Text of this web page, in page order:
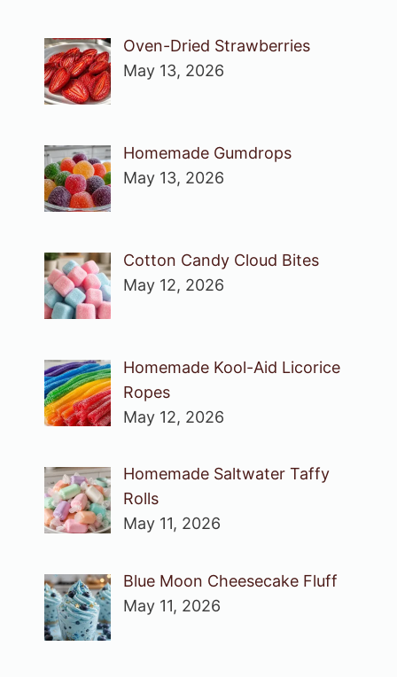
Oven-Dried Strawberries
May 13, 2026
Homemade Gumdrops
May 13, 2026
Cotton Candy Cloud Bites
May 12, 2026
Homemade Kool-Aid Licorice
Ropes
May 12, 2026
Homemade Saltwater Taffy
Rolls
May 11, 2026
Blue Moon Cheesecake Fluff
May 11, 2026